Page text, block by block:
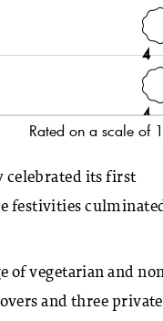
4
4
Rated on a scale of
celebrated its first
festivities
of vegetarian and
and three private